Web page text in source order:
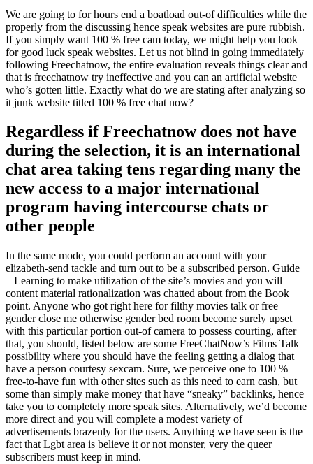
We are going to for hours end a boatload out-of difficulties while the
properly from the discussing hence speak websites are pure rubbish.
If you simply want 100 % free cam today, we might help you look
for good luck speak websites. Let us not blind in going immediately
following Freechatnow, the entire evaluation reveals things clear and
that is freechatnow try ineffective and you can an artificial website
who’s gotten little. Exactly what do we are stating after analyzing so
it junk website titled 100 % free chat now?
Regardless if Freechatnow does not have
during the selection, it is an international
chat area taking tens regarding many the
new access to a major international
program having intercourse chats or
other people
In the same mode, you could perform an account with your
elizabeth-send tackle and turn out to be a subscribed person. Guide
– Learning to make utilization of the site’s movies and you will
content material rationalization was chatted about from the Book
point. Anyone who got right here for filthy movies talk or free
gender close me otherwise gender bed room become surely upset
with this particular portion out-of camera to possess courting, after
that, you should, listed below are some FreeChatNow’s Films Talk
possibility where you should have the feeling getting a dialog that
have a person courtesy sexcam. Sure, we perceive one to 100 %
free-to-have fun with other sites such as this need to earn cash, but
some than simply make money that have “sneaky” backlinks, hence
take you to completely more speak sites. Alternatively, we’d become
more direct and you will complete a modest variety of
advertisements brazenly for the users. Anything we have seen is the
fact that Lgbt area is believe it or not monster, very the queer
subscribers must keep in mind.